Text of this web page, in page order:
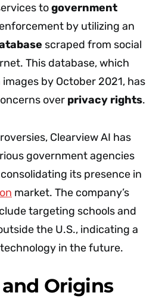
togovernment
by utilizing an
scraped from social
This database, which
by October 2021, has
over privacy rights.
Clearview AI has
government agencies
its presence in
market. The company’s
targeting schools and
the U.S., indicating a
in the future.
Origins